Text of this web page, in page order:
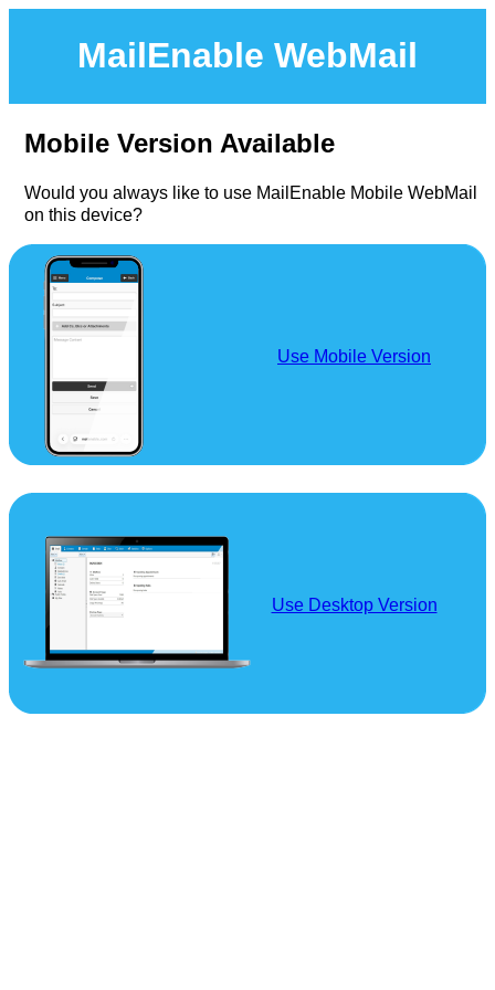
MailEnable WebMail
Mobile Version Available
Would you always like to use MailEnable Mobile WebMail
on this device?
Use Mobile Version
Use Desktop Version